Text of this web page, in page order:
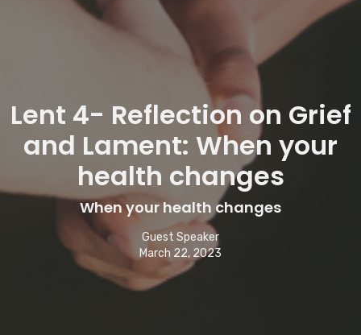
Lent 4- Reflection on Grief
and Lament: When your
health changes
When your health changes
Guest Speaker
March 22, 2023